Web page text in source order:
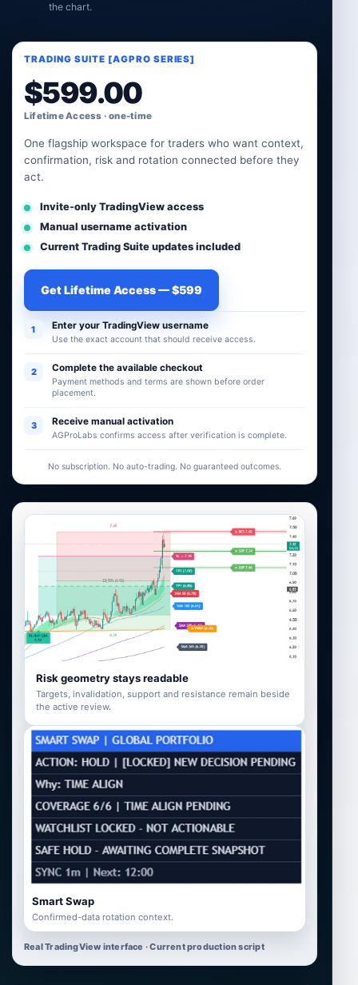
the chart.
Risk geometry stays readable
Targets, invalidation, support and resistance remain beside
the active review.
Smart Swap
Confirmed-data rotation context.
Real TradingView interface · Current production script
TRADING SUITE [AGPRO SERIES]
$599.00
Lifetime Access · one-time
One flagship workspace for traders who want context,
confirmation, risk and rotation connected before they
act.
Invite-only TradingView access
Manual username activation
Current Trading Suite updates included
Get Lifetime Access — $599
1 Enter your TradingView username
Use the exact account that should receive access.
2 Complete the available checkout
Payment methods and terms are shown before order
placement.
3 Receive manual activation
AGProLabs confirms access after verification is complete.
No subscription. No auto-trading. No guaranteed outcomes.